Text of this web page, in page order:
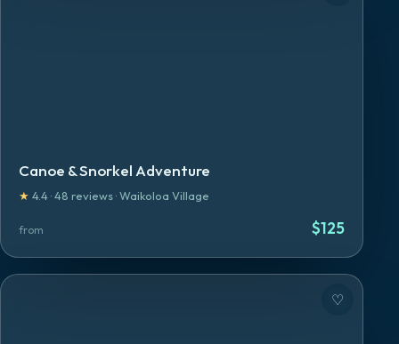
Canoe & Snorkel Adventure
★ 4.4·48 reviews·Waikoloa Village
from $125
♡